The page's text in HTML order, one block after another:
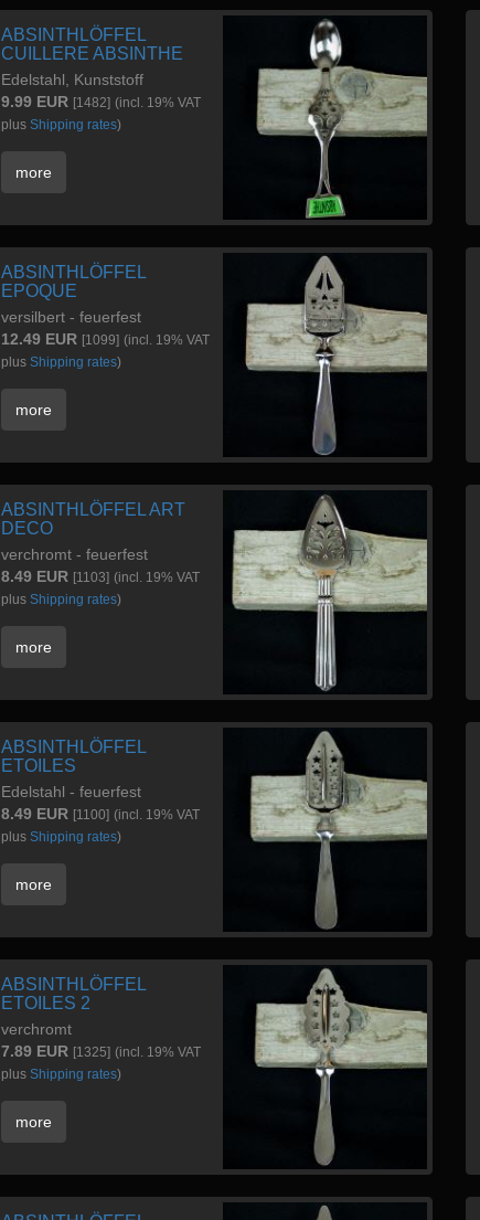
ABSINTHLÖFFEL
CUILLERE ABSINTHE
Edelstahl, Kunststoff
9.99 EUR [1482] (incl. 19% VAT
plus Shipping rates)
more
ABSINTHLÖFFEL
EPOQUE
versilbert - feuerfest
12.49 EUR [1099] (incl. 19% VAT
plus Shipping rates)
more
ABSINTHLÖFFEL ART
DECO
verchromt - feuerfest
8.49 EUR [1103] (incl. 19% VAT
plus Shipping rates)
more
ABSINTHLÖFFEL
ETOILES
Edelstahl - feuerfest
8.49 EUR [1100] (incl. 19% VAT
plus Shipping rates)
more
ABSINTHLÖFFEL
ETOILES 2
verchromt
7.89 EUR [1325] (incl. 19% VAT
plus Shipping rates)
more